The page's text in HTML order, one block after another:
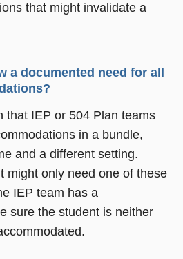
that might invalidate a
a documented need for all
that IEP or 504 Plan teams
in a bundle,
and a different setting.
might only need one of these
IEP team has a
sure the student is neither